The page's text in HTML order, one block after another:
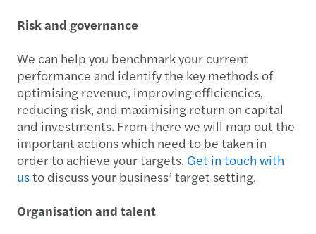
Risk and governance
We can help you benchmark your current
performance and identify the key methods of
optimising revenue, improving efficiencies,
reducing risk, and maximising return on capital
and investments. From there we will map out the
important actions which need to be taken in
order to achieve your targets. Get in touch with
usto discuss your business’ target setting.
Organisation and talent